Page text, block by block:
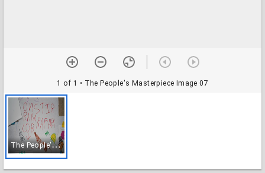
1 of 1 • The People's Masterpiece Image 07
T
he People's Masterpiece Image 07